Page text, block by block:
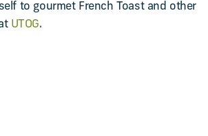
to gourmet French Toast and other
UTOG.